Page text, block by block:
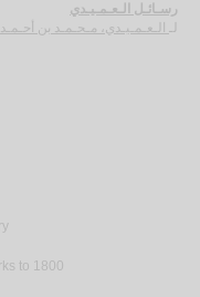
رسـائـل الـعـمـيـدي
لـ الـعـمـيـدي، مـحـمـد بن أحـمـد
to 1800